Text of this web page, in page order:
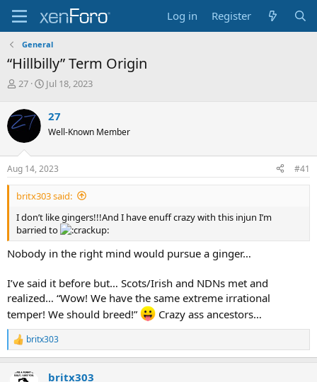
Log in Register
General
“Hillbilly” Term Origin
T
r
e
d
s
t
a
r
e
r
27
S
r
t
a
t
e
Jul 18, 2023
27
Well-Known Member
Aug 14, 2023 #41
britx303 said:
I don’t like gingers!!!And I have enuff crazy with this injun I’m
barried to
Nobody in the right mind would pursue a ginger…
I’ve said it before but… Scots/Irish and NDNs met and
realized… “Wow! We have the same extreme irrational
temper! We should breed!”
Crazy ass ancestors…
R
e
c
britx303
britx303